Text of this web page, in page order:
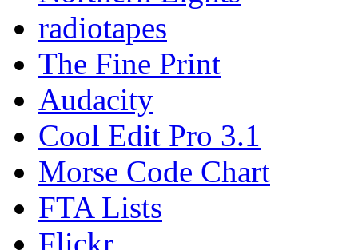
radiotapes
The Fine Print
Audacity
Cool Edit Pro 3.1
Morse Code Chart
FTA Lists